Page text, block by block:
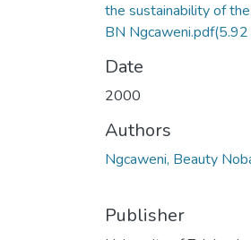
the sustainability of
BN Ngcaweni.pdf(5.92
Date
2000
Authors
Ngcaweni, Beauty
Publisher